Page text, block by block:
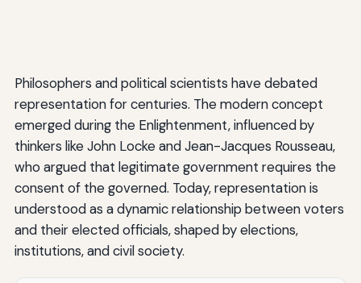
Philosophers and political scientists have debated
representation for centuries. The modern concept
emerged during the Enlightenment, influenced by
thinkers like John Locke and Jean-Jacques Rousseau,
who argued that legitimate government requires the
consent of the governed. Today, representation is
understood as a dynamic relationship between voters
and their elected officials, shaped by elections,
institutions, and civil society.